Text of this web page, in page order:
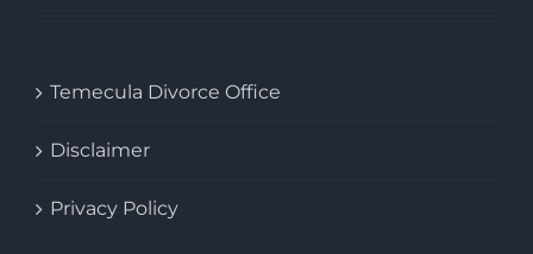
Temecula Divorce Office
Disclaimer
Privacy Policy